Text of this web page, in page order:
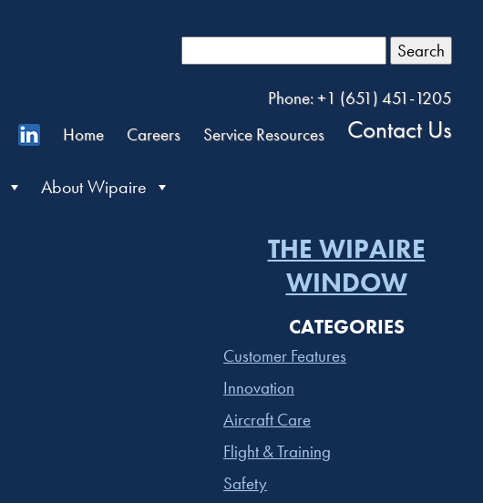
Search
Phone: +1 (651) 451-1205
Home
Careers Service Resources Contact Us
About Wipaire
THE WIPAIRE
WINDOW
CATEGORIES
Customer Features
Innovation
Aircraft Care
Flight & Training
Safety